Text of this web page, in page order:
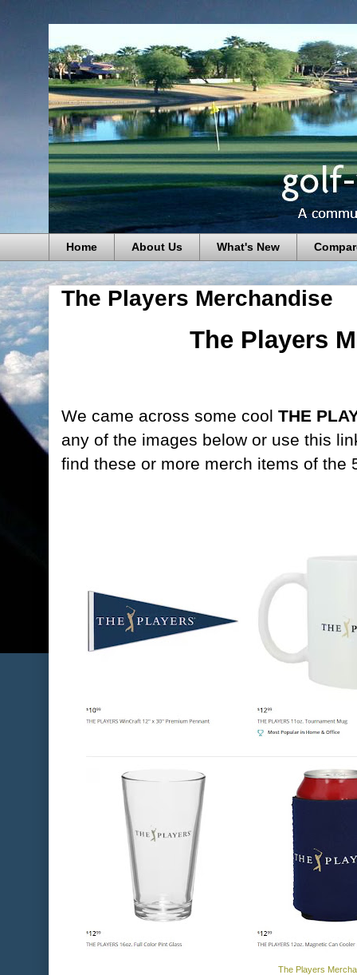
Home About Us What's New
The Players Merchandise
The Players
We came across some cool THE
any of the images below or use this
find these or more merch items of the
The Players